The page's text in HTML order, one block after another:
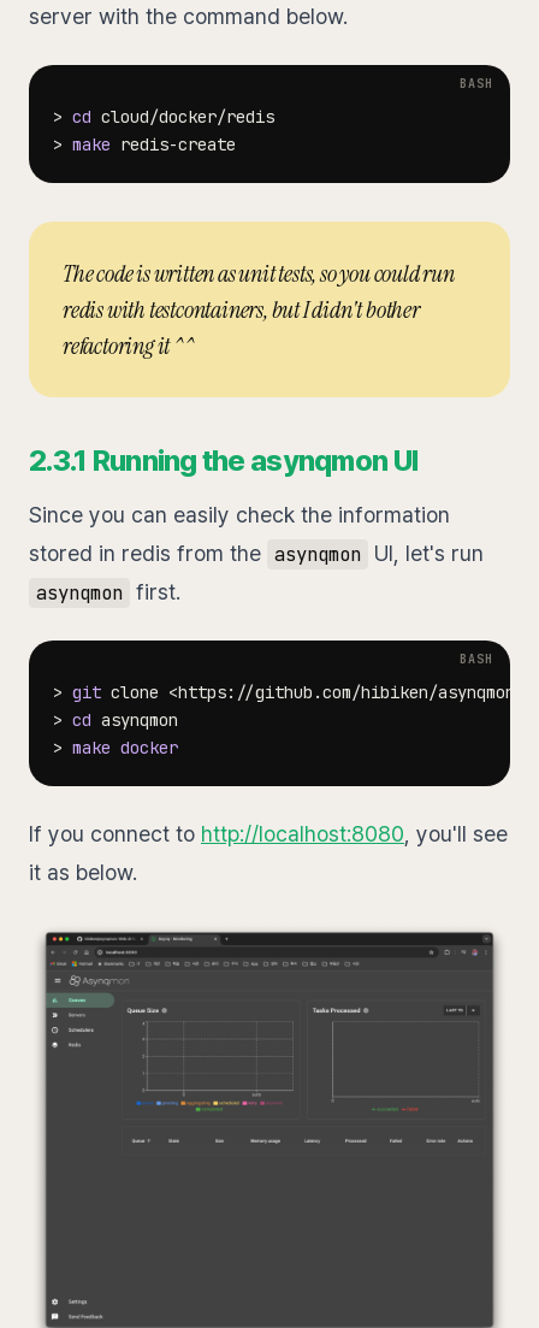
server with the command below.
> cd
> make
The code is written as unit tests, so you could run
redis with testcontainers, but I didn't bother
refactoring it ^^
2.3.1 Running the asynqmon UI
Since you can easily check the information
stored in redis from the asynqmon UI, let's run
asynqmon first.
> git clone <https://github.com/hibiken/asynqmon
> cd
> make docker
If you connect to http://localhost:8080 , you'll see
it as below.